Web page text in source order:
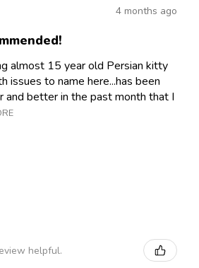
4 months ago
almost 15 year old Persian kitty
issues to name here...has been
and better in the past month that I
helpful.